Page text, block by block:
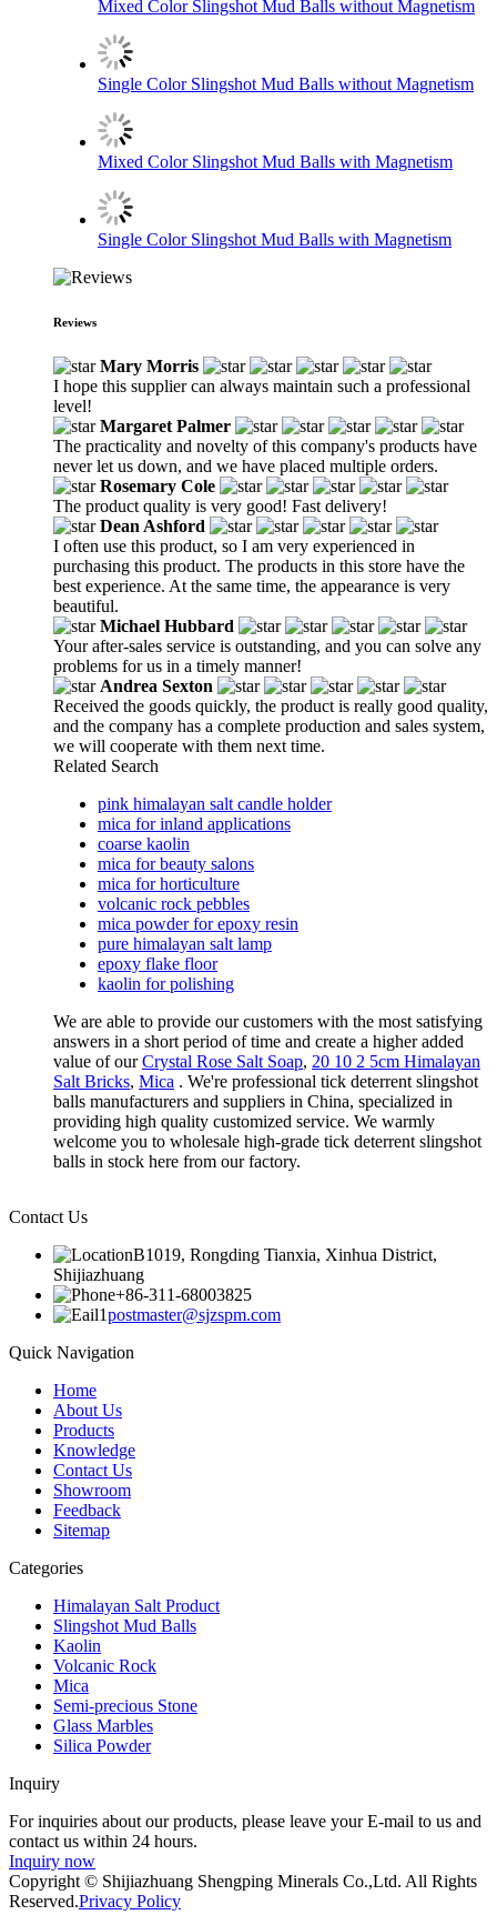
Mixed Color Slingshot Mud Balls without Magnetism
Single Color Slingshot Mud Balls without Magnetism
Mixed Color Slingshot Mud Balls with Magnetism
Single Color Slingshot Mud Balls with Magnetism
Reviews
Mary Morris
I hope this supplier can always maintain such a professional
level!
Margaret Palmer
The practicality and novelty of this company's products have
never let us down, and we have placed multiple orders.
Rosemary Cole
The product quality is very good! Fast delivery!
Dean Ashford
I often use this product, so I am very experienced in
purchasing this product. The products in this store have the
best experience. At the same time, the appearance is very
beautiful.
Michael Hubbard
Your after-sales service is outstanding, and you can solve any
problems for us in a timely manner!
Andrea Sexton
Received the goods quickly, the product is really good quality,
and the company has a complete production and sales system,
we will cooperate with them next time.
Related Search
pink himalayan salt candle holder
mica for inland applications
coarse kaolin
mica for beauty salons
mica for horticulture
volcanic rock pebbles
mica powder for epoxy resin
pure himalayan salt lamp
epoxy flake floor
kaolin for polishing
We are able to provide our customers with the most satisfying
answers in a short period of time and create a higher added
value of ourCrystal Rose Salt Soap, 20 10 2 5cm Himalayan
Salt Bricks, Mica . We're professional tick deterrent slingshot
balls manufacturers and suppliers in China, specialized in
providing high quality customized service. We warmly
welcome you to wholesale high-grade tick deterrent slingshot
balls in stock here from our factory.
Contact Us
B1019, Rongding Tianxia, Xinhua District,
Shijiazhuang
+86-311-68003825
postmaster@sjzspm.com
Quick Navigation
Home
About Us
Products
Knowledge
Contact Us
Showroom
Feedback
Sitemap
Categories
Himalayan Salt Product
Slingshot Mud Balls
Kaolin
Volcanic Rock
Mica
Semi-precious Stone
Glass Marbles
Silica Powder
Inquiry
For inquiries about our products, please leave your E-mail to us and
contact us within 24 hours.
Inquiry now
Copyright © Shijiazhuang Shengping Minerals Co.,Ltd. All Rights
Reserved.Privacy Policy